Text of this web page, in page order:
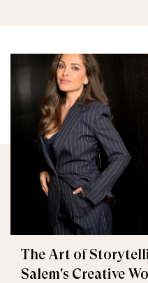
The Art of
Salem's Creative